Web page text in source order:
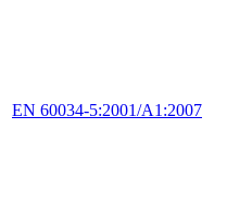
EN 60034-5:2001/A1:2007